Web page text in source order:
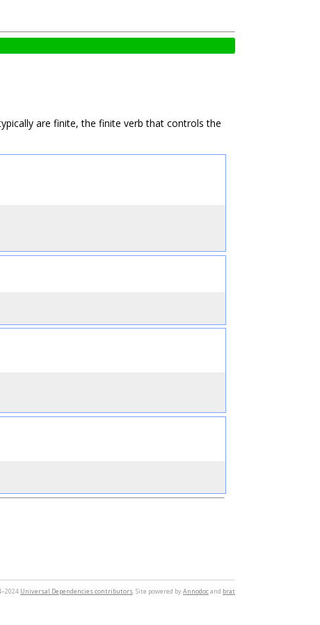
are finite, the finite verb that controls the
Universal Dependencies contributors. Site powered byAnnodocand brat